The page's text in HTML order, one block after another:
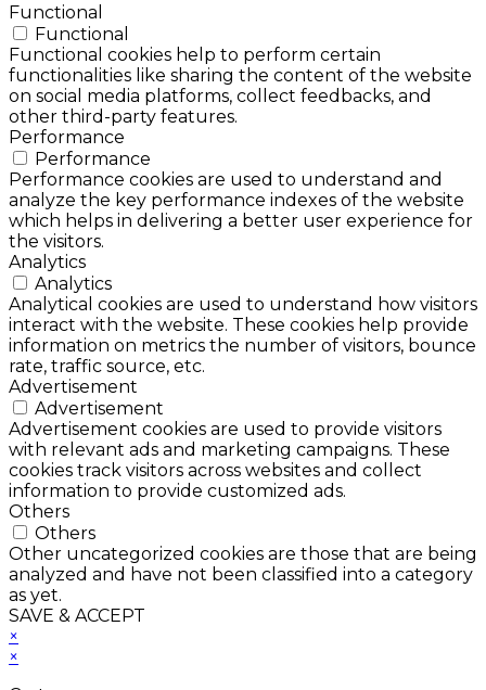
Functional
Functional
Functional cookies help to perform certain
functionalities like sharing the content of the website
on social media platforms, collect feedbacks, and
other third-party features.
Performance
Performance
Performance cookies are used to understand and
analyze the key performance indexes of the website
which helps in delivering a better user experience for
the visitors.
Analytics
Analytics
Analytical cookies are used to understand how visitors
interact with the website. These cookies help provide
information on metrics the number of visitors, bounce
rate, traffic source, etc.
Advertisement
Advertisement
Advertisement cookies are used to provide visitors
with relevant ads and marketing campaigns. These
cookies track visitors across websites and collect
information to provide customized ads.
Others
Others
Other uncategorized cookies are those that are being
analyzed and have not been classified into a category
as yet.
SAVE & ACCEPT
×
×